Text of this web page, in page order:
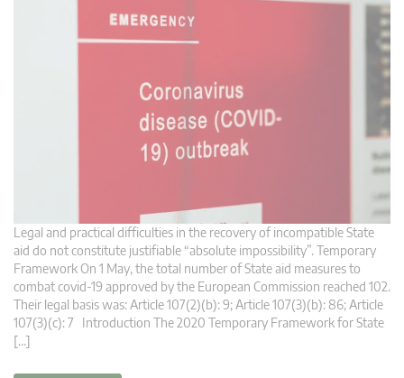
Legal and practical difficulties in the recovery of incompatible State
aid do not constitute justifiable “absolute impossibility”. Temporary
Framework On 1 May, the total number of State aid measures to
combat covid-19 approved by the European Commission reached 102.
Their legal basis was: Article 107(2)(b): 9; Article 107(3)(b): 86; Article
107(3)(c): 7 Introduction The 2020 Temporary Framework for State
[…]